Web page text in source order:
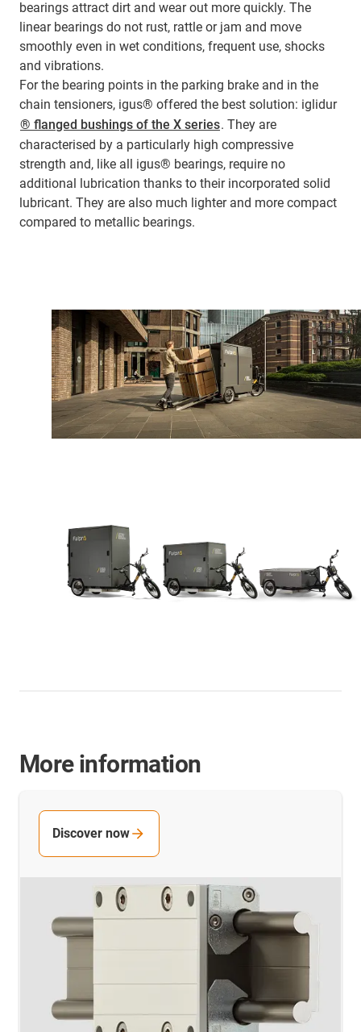
bearings attract dirt and wear out more quickly. The
linear bearings do not rust, rattle or jam and move
smoothly even in wet conditions, frequent use, shocks
and vibrations.
For the bearing points in the parking brake and in the
chain tensioners, igus® offered the best solution: iglidur
® flanged bushings of the X series. They are
characterised by a particularly high compressive
strength and, like all igus® bearings, require no
additional lubrication thanks to their incorporated solid
lubricant. They are also much lighter and more compact
compared to metallic bearings.
More information
Discover now